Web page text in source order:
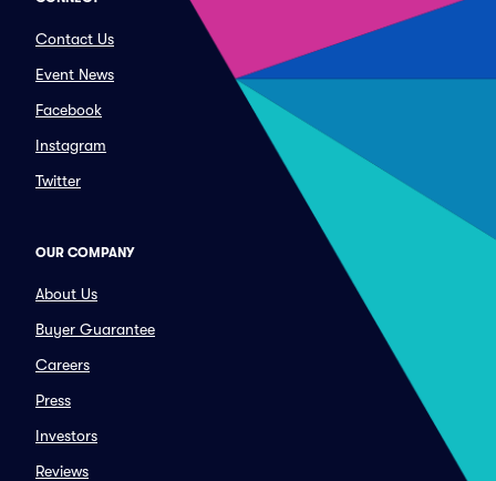
Contact Us
Event News
Facebook
Instagram
Twitter
OUR COMPANY
About Us
Buyer Guarantee
Careers
Press
Investors
Reviews